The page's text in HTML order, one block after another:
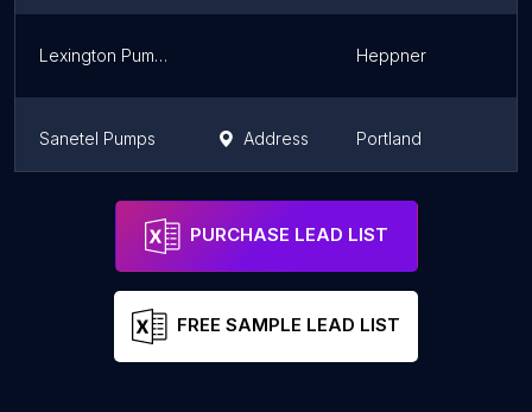
Lexington Pump LLC Heppner
Sanetel Pumps Address Portland
Correct Equipment Inc
PURCHASE LEAD LIST
FREE SAMPLE LEAD LIST